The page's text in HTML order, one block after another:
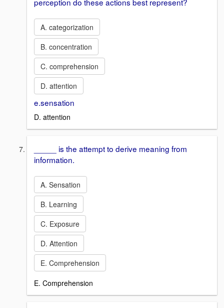
perception do these actions best represent?
A. categorization
B. concentration
C. comprehension
D. attention
e.sensation
D. attention
_____ is the attempt to derive meaning from
information.
A. Sensation
B. Learning
C. Exposure
D. Attention
E. Comprehension
E. Comprehension